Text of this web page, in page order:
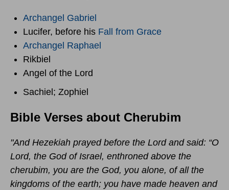
Archangel Gabriel
Lucifer, before his Fall from Grace
Archangel Raphael
Rikbiel
Angel of the Lord
Sachiel; Zophiel
Bible Verses about Cherubim
"And Hezekiah prayed before the Lord and said: “O
Lord, the God of Israel, enthroned above the
cherubim, you are the God, you alone, of all the
kingdoms of the earth; you have made heaven and